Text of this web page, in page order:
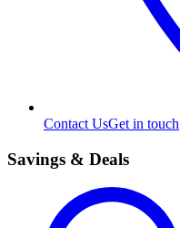
Contact UsGet in touch
Savings & Deals